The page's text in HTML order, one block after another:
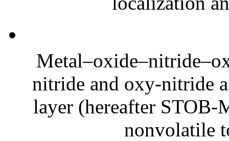
nitride and oxy-nitride
layer (hereafter STOB-
nonvolatile